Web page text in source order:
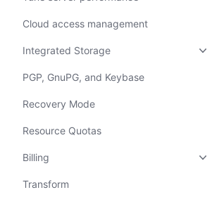
Cloud access management
Integrated Storage
PGP, GnuPG, and Keybase
Recovery Mode
Resource Quotas
Billing
Transform